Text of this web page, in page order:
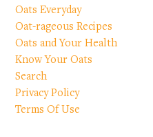
Oats Everyday
Oat-rageous Recipes
Oats and Your Health
Know Your Oats
Search
Privacy Policy
Terms Of Use